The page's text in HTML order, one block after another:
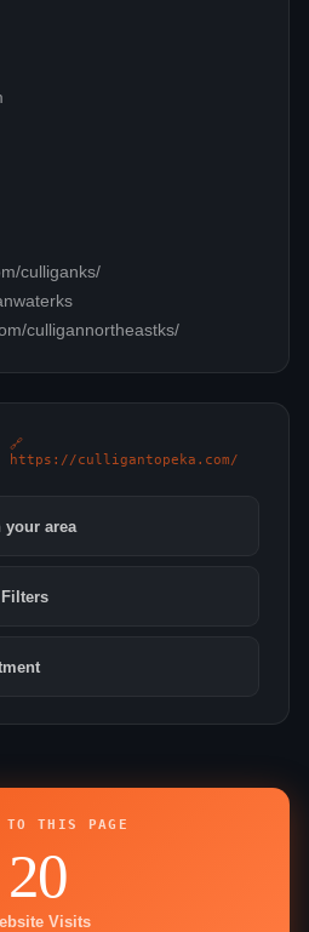
culliganks/
culligannortheastks/
🔗
https://culligantopeka.com/
your area
THIS PAGE
20
Visits